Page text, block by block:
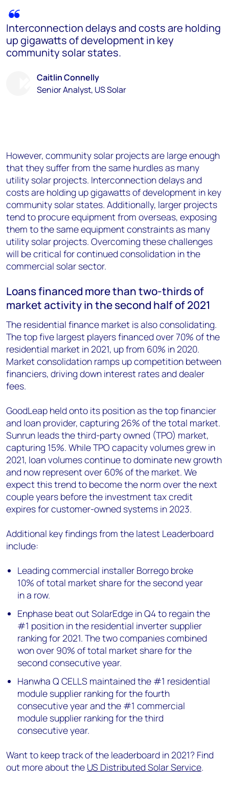
Interconnection delays and costs are holding
up gigawatts of development in key
community solar states.
Caitlin Connelly
Senior Analyst, US Solar
However, community solar projects are large enough
that they suffer from the same hurdles as many
utility solar projects. Interconnection delays and
costs are holding up gigawatts of development in key
community solar states. Additionally, larger projects
tend to procure equipment from overseas, exposing
them to the same equipment constraints as many
utility solar projects. Overcoming these challenges
will be critical for continued consolidation in the
commercial solar sector.
Loans financed more than two-thirds of
market activity in the second half of 2021
The residential finance market is also consolidating.
The top five largest players financed over 70% of the
residential market in 2021, up from 60% in 2020.
Market consolidation ramps up competition between
financiers, driving down interest rates and dealer
fees.
GoodLeap held onto its position as the top financier
and loan provider, capturing 26% of the total market.
Sunrun leads the third-party owned (TPO) market,
capturing 15%. While TPO capacity volumes grew in
2021, loan volumes continue to dominate new growth
and now represent over 60% of the market. We
expect this trend to become the norm over the next
couple years before the investment tax credit
expires for customer-owned systems in 2023.
Additional key findings from the latest Leaderboard
include:
Leading commercial installer Borrego broke
10% of total market share for the second year
in a row.
Enphase beat out SolarEdge in Q4 to regain the
#1 position in the residential inverter supplier
ranking for 2021. The two companies combined
won over 90% of total market share for the
second consecutive year.
Hanwha Q CELLS maintained the #1 residential
module supplier ranking for the fourth
consecutive year and the #1 commercial
module supplier ranking for the third
consecutive year.
Want to keep track of the leaderboard in 2021? Find
out more about the US Distributed Solar Service.